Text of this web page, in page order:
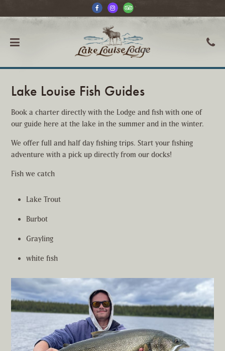
Lake Louise Fish Guides
Book a charter directly with the Lodge and fish with one of
our guide here at the lake in the summer and in the winter.
We offer full and half day fishing trips. Start your fishing
adventure with a pick up directly from our docks!
Fish we catch
Lake Trout
Burbot
Grayling
white fish